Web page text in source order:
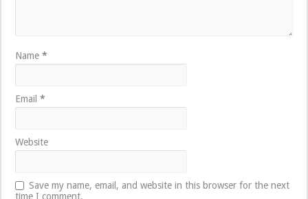
Name*
Email*
Website
Save my name, email, and website in this browser for the next
time I comment.